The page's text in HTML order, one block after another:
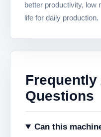
better productivity, low
life for daily production.
Frequently
Questions
Can this